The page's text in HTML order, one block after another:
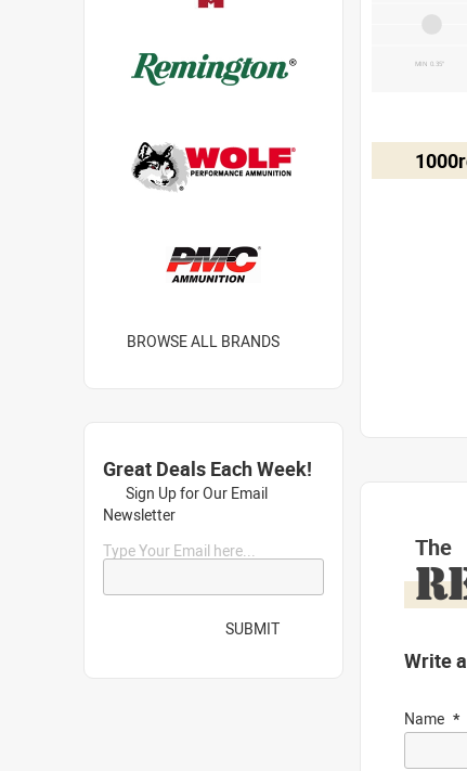
MIN 0.35"
The
Write
Name
BROWSE ALL BRANDS
Great Deals Each Week!
Sign Up for Our Email
Newsletter
Type Your Email here...
SUBMIT